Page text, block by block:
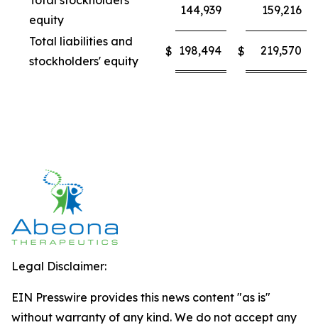
equity
144,939 159,216
Total liabilities and
stockholders' equity
$ 198,494 $ 219,570
Legal Disclaimer:
EIN Presswire provides this news content "as is"
without warranty of any kind. We do not accept any